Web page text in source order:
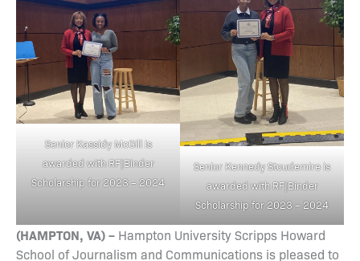
Senior Kassidy McGill is
awarded withRF|Binder
Scholarship for 2023 – 2024
Senior Kennedy Stoudemire is
awarded withRF|Binder
Scholarship for 2023 – 2024
(HAMPTON, VA) – Hampton University Scripps Howard
School of Journalism and Communications is pleased to